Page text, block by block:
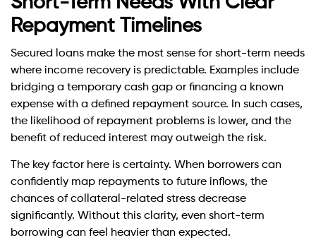
Repayment Timelines
Secured loans make the most sense for short-term needs
where income recovery is predictable. Examples include
bridging a temporary cash gap or financing a known
expense with a defined repayment source. In such cases,
the likelihood of repayment problems is lower, and the
benefit of reduced interest may outweigh the risk.
The key factor here is certainty. When borrowers can
confidently map repayments to future inflows, the
chances of collateral-related stress decrease
significantly. Without this clarity, even short-term
borrowing can feel heavier than expected.